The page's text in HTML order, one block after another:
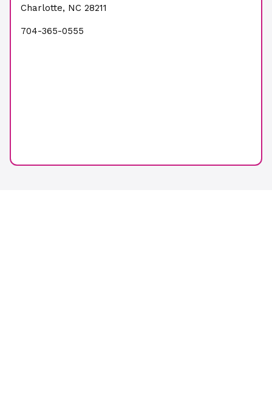
Charlotte, NC 28211
704-365-0555